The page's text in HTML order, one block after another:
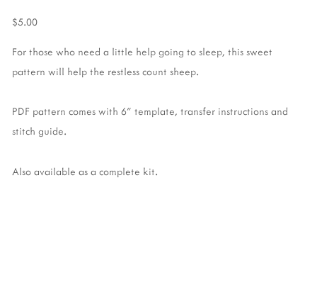
$5.00
For those who need a little help going to sleep, this sweet
pattern will help the restless count sheep.
PDF pattern comes with 6" template, transfer instructions and
stitch guide.
Also available as a complete kit.